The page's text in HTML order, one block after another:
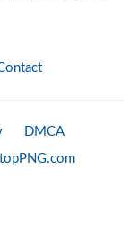
DMCA
topPNG.com